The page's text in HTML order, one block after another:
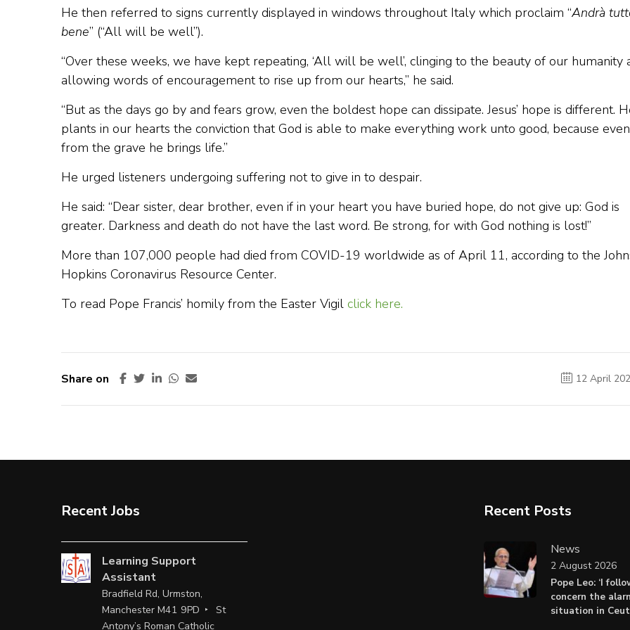
He then referred to signs currently displayed in windows throughout Italy which proclaim “Andrà
bene” (“All will be well”).
“Over these weeks, we have kept repeating, ‘All will be well’, clinging to the beauty of our humanity
allowing words of encouragement to rise up from our hearts,” he said.
“But as the days go by and fears grow, even the boldest hope can dissipate. Jesus’ hope is different.
plants in our hearts the conviction that God is able to make everything work unto good, because even
from the grave he brings life.”
He urged listeners undergoing suffering not to give in to despair.
He said: “Dear sister, dear brother, even if in your heart you have buried hope, do not give up: God is
greater. Darkness and death do not have the last word. Be strong, for with God nothing is lost!”
More than 107,000 people had died from COVID-19 worldwide as of April 11, according to the
Hopkins Coronavirus Resource Center.
To read Pope Francis’ homily from the Easter Vigil click here.
Share on 12 April
Recent Jobs
Learning Support
Assistant
Bradfield Rd, Urmston,
Manchester M41 9PD
St
Antony’s Roman Catholic
Recent Posts
News
Pope Leo: ‘I
concern the
situation in
2 August 2026